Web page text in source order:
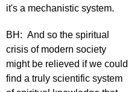
it's a mechanistic system.
BH: And so the spiritual
crisis of modern society
might be relieved if we could
find a truly scientific system